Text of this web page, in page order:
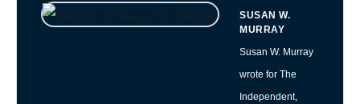
SUSAN W.
MURRAY
Susan W. Murray
wrote for The
Independent,